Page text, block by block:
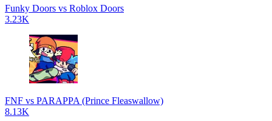
Funky Doors vs Roblox Doors
3.23K
FNF vs PARAPPA (Prince Fleaswallow)
8.13K